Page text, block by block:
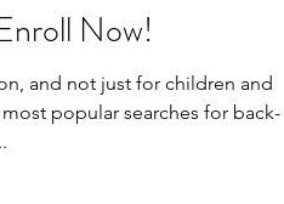
Now!
and not just for children and
popular searches for back-